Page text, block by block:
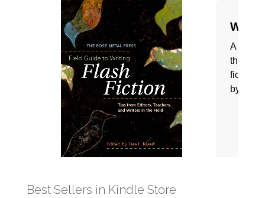
Best Sellers in Kindle Store